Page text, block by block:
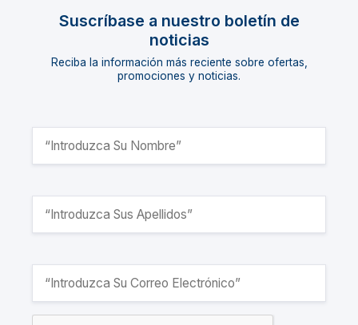
Suscríbase a nuestro boletín de
noticias
Reciba la información más reciente sobre ofertas,
promociones y noticias.